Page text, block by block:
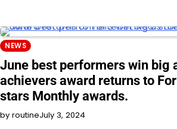
NEWS
June best performers win big
achievers award returns to
stars Monthly awards.
by routineJuly 3, 2024